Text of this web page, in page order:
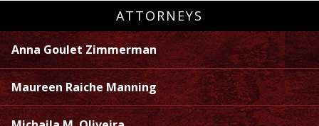
ATTORNEYS
Anna Goulet Zimmerman
Maureen Raiche Manning